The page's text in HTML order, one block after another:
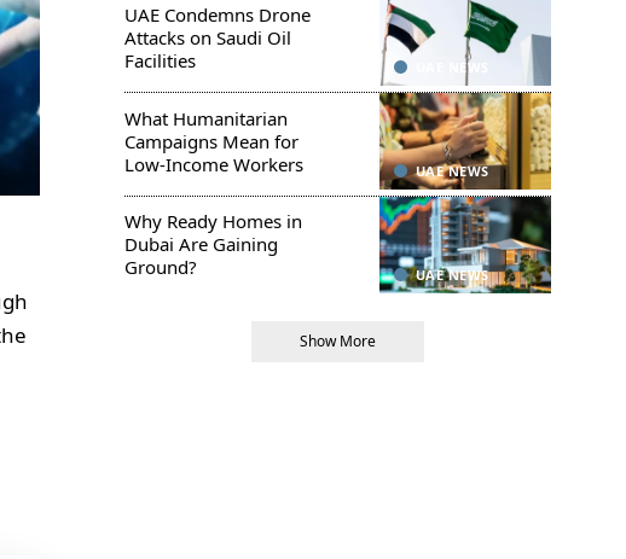
UAE NEWS
UAE Condemns Drone
Attacks on Saudi Oil
Facilities
UAE NEWS
What Humanitarian
Campaigns Mean for
Low-Income Workers
UAE NEWS
Why Ready Homes in
Dubai Are Gaining
Ground?
Show More